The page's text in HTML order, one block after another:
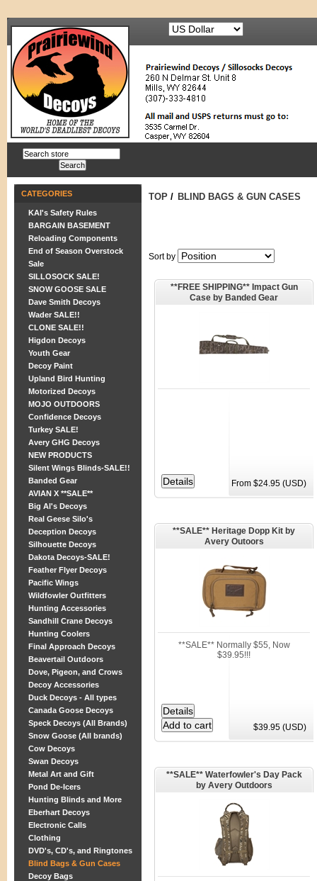
CATEGORIES
KAI's Safety Rules
BARGAIN BASEMENT
Reloading Components
End of Season Overstock
Sale
SILLOSOCK SALE!
SNOW GOOSE SALE
Dave Smith Decoys
Wader SALE!!
CLONE SALE!!
Higdon Decoys
Youth Gear
Decoy Paint
Upland Bird Hunting
Motorized Decoys
MOJO OUTDOORS
Confidence Decoys
Turkey SALE!
Avery GHG Decoys
NEW PRODUCTS
Silent Wings Blinds-SALE!!
Banded Gear
AVIAN X **SALE**
Big Al's Decoys
Real Geese Silo's
Deception Decoys
Silhouette Decoys
Dakota Decoys-SALE!
Feather Flyer Decoys
Pacific Wings
Wildfowler Outfitters
Hunting Accessories
Sandhill Crane Decoys
Hunting Coolers
Final Approach Decoys
Beavertail Outdoors
Dove, Pigeon, and Crows
Decoy Accessories
Duck Decoys - All types
Canada Goose Decoys
Speck Decoys (All Brands)
Snow Goose (All brands)
Cow Decoys
Swan Decoys
Metal Art and Gift
Pond De-Icers
Hunting Blinds and More
Eberhart Decoys
Electronic Calls
Clothing
DVD's, CD's, and Ringtones
Blind Bags & Gun Cases
Decoy Bags
TOP / BLIND BAGS & GUN CASES
Sort by
**FREE SHIPPING** Impact Gun
Case by Banded Gear
From $24.95 (USD)
**SALE** Heritage Dopp Kit by
Avery Outoors
**SALE** Normally $55, Now
$39.95!!!
$39.95 (USD)
**SALE** Waterfowler's Day Pack
by Avery Outdoors